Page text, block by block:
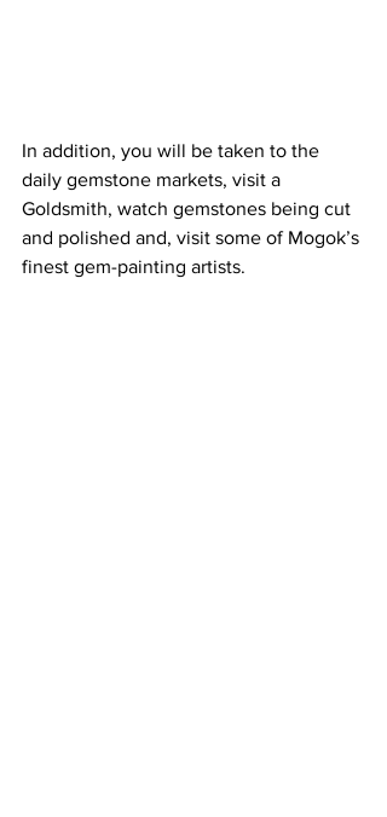
In addition, you will be taken to the
daily gemstone markets, visit a
Goldsmith, watch gemstones being cut
and polished and, visit some of Mogok’s
finest gem-painting artists.